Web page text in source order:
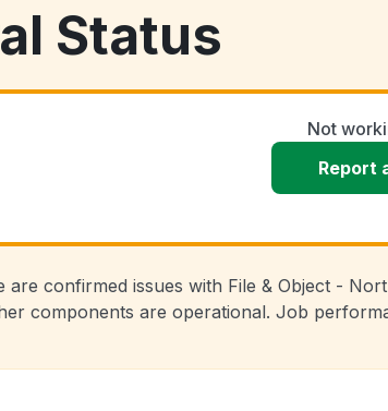
Status
Not
Report
confirmed issues with File & Object -
components are operational. Job